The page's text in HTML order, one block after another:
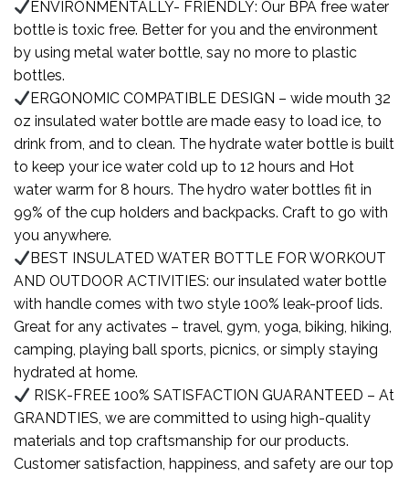
ENVIRONMENTALLY- FRIENDLY: Our BPA free water
bottle is toxic free. Better for you and the environment
by using metal water bottle, say no more to plastic
bottles.
ERGONOMIC COMPATIBLE DESIGN – wide mouth 32
oz insulated water bottle are made easy to load ice, to
drink from, and to clean. The hydrate water bottle is built
to keep your ice water cold up to 12 hours and Hot
water warm for 8 hours. The hydro water bottles fit in
99% of the cup holders and backpacks. Craft to go with
you anywhere.
BEST INSULATED WATER BOTTLE FOR WORKOUT
AND OUTDOOR ACTIVITIES: our insulated water bottle
with handle comes with two style 100% leak-proof lids.
Great for any activates – travel, gym, yoga, biking, hiking,
camping, playing ball sports, picnics, or simply staying
hydrated at home.
RISK-FREE 100% SATISFACTION GUARANTEED – At
GRANDTIES, we are committed to using high-quality
materials and top craftsmanship for our products.
Customer satisfaction, happiness, and safety are our top